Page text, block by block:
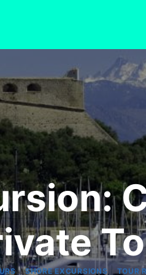
|SHORE EXCURSIONS TOUR